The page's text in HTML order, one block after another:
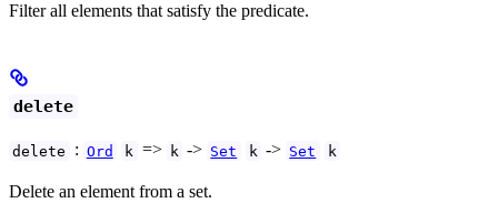
Filter all elements that satisfy the predicate.
delete
delete : Ord k => k -> Set k -> Set k
Delete an element from a set.